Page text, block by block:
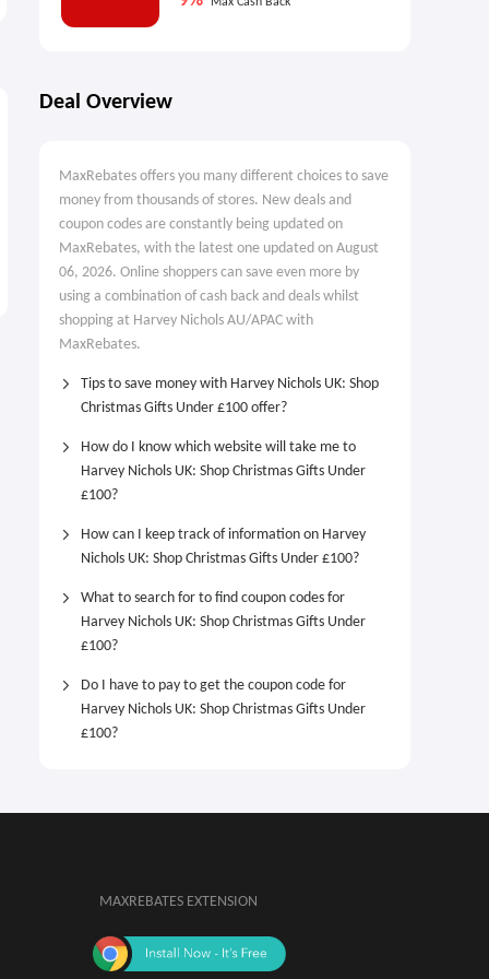
Deal Overview
MaxRebates offers you many different choices to save
money from thousands of stores. New deals and
coupon codes are constantly being updated on
MaxRebates, with the latest one updated on August
06, 2026. Online shoppers can save even more by
using a combination of cash back and deals whilst
shopping at Harvey Nichols AU/APAC with
MaxRebates.
Tips to save money with Harvey Nichols UK: Shop
Christmas Gifts Under £100 offer?
How do I know which website will take me to
Harvey Nichols UK: Shop Christmas Gifts Under
£100?
How can I keep track of information on Harvey
Nichols UK: Shop Christmas Gifts Under £100?
What to search for to find coupon codes for
Harvey Nichols UK: Shop Christmas Gifts Under
£100?
Do I have to pay to get the coupon code for
Harvey Nichols UK: Shop Christmas Gifts Under
£100?
MAXREBATES EXTENSION